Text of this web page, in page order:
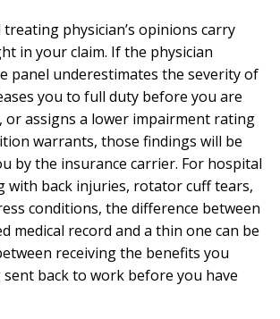
physician’s opinions carry
in your claim. If the physician
panel underestimates the severity of
you to full duty before you are
or assigns a lower impairment rating
warrants, those findings will be
by the insurance carrier. For hospital
with back injuries, rotator cuff tears,
conditions, the difference between
medical record and a thin one can be
receiving the benefits you
sent back to work before you have